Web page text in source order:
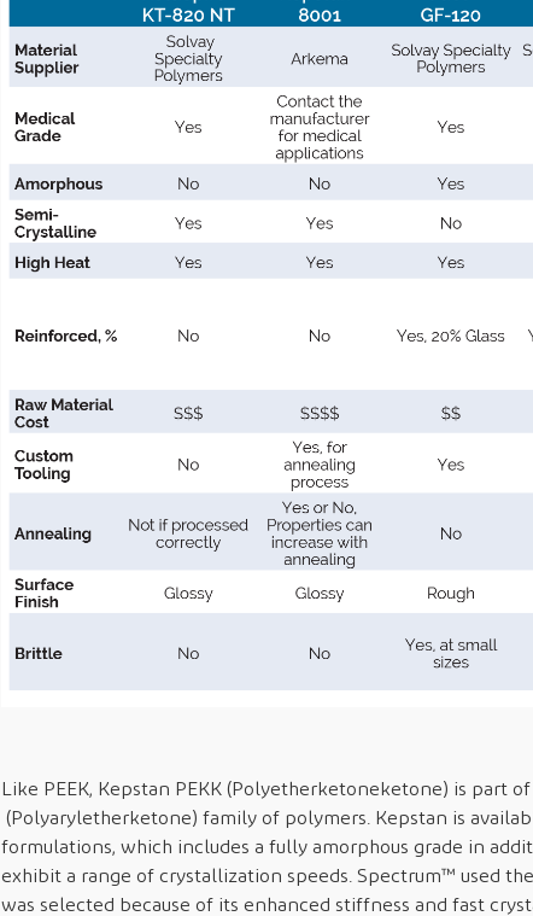
Like PEEK, Kepstan PEKK (Polyetherketoneketone) is part of
(Polyaryletherketone) family of polymers. Kepstan is
formulations, which includes a fully amorphous grade in
exhibit a range of crystallization speeds. Spectrum™ used
was selected because of its enhanced stiffness and fast